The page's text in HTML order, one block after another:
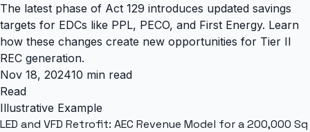
The latest phase of Act 129 introduces updated savings
targets for EDCs like PPL, PECO, and First Energy. Learn
how these changes create new opportunities for Tier II
REC generation.
Nov 18, 202410 min read
Read
Illustrative Example
LED and VFD Retrofit: AEC Revenue Model for a 200,000 Sq